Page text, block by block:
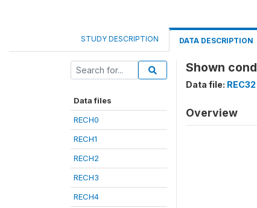
STUDY DESCRIPTION DATA DESCRIPTION
Data files
RECH0
RECH1
RECH2
RECH3
RECH4
Shown
Data file: REC32
Overview